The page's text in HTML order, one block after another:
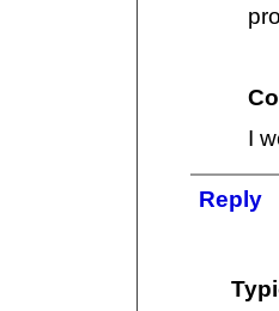
I
Reply